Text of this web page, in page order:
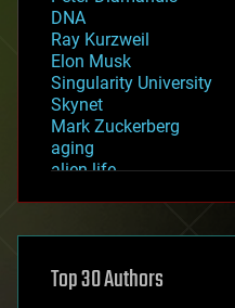
DNA
Ray Kurzweil
Elon Musk
Singularity University
Skynet
Mark Zuckerberg
aging
alien life
asteroid/comet impacts
augmented reality
Top 30 Authors